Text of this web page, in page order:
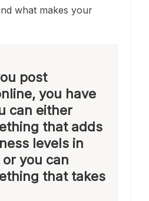
what makes your
post
you have
can either
that adds
levels in
you can
that takes